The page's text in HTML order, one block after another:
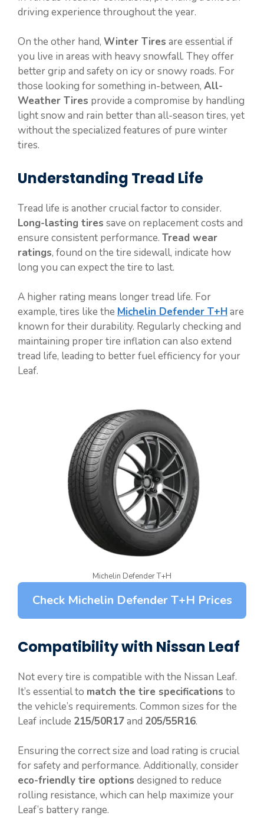
driving experience throughout the year.
On the other hand, Winter Tires are essential if
you live in areas with heavy snowfall. They offer
better grip and safety on icy or snowy roads. For
those looking for something in-between, All-
Weather Tires provide a compromise by handling
light snow and rain better than all-season tires, yet
without the specialized features of pure winter
tires.
Understanding Tread Life
Tread life is another crucial factor to consider.
Long-lasting tires save on replacement costs and
ensure consistent performance. Tread wear
ratings, found on the tire sidewall, indicate how
long you can expect the tire to last.
A higher rating means longer tread life. For
example, tires like the Michelin Defender T+Hare
known for their durability. Regularly checking and
maintaining proper tire inflation can also extend
tread life, leading to better fuel efficiency for your
Leaf.
Michelin Defender T+H
Check Michelin Defender T+H Prices
Compatibility with Nissan Leaf
Not every tire is compatible with the Nissan Leaf.
It’s essential to match the tire specifications to
the vehicle’s requirements. Common sizes for the
Leaf include 215/50R17and 205/55R16.
Ensuring the correct size and load rating is crucial
for safety and performance. Additionally, consider
eco-friendly tire options designed to reduce
rolling resistance, which can help maximize your
Leaf’s battery range.